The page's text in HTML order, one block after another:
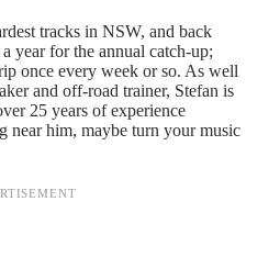
tracks in NSW, and back
year for the annual catch-up;
once every week or so. As well
and off-road trainer, Stefan is
25 years of experience
near him, maybe turn your music